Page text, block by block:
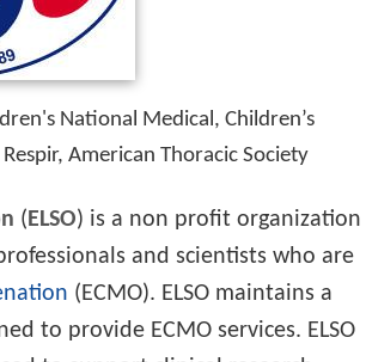
National Medical, Children’s
American Thoracic Society
(ELSO) is a non profit organization
and scientists who are
(ECMO). ELSO maintains a
to provide ECMO services. ELSO